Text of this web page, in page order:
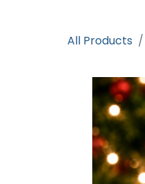
All Products